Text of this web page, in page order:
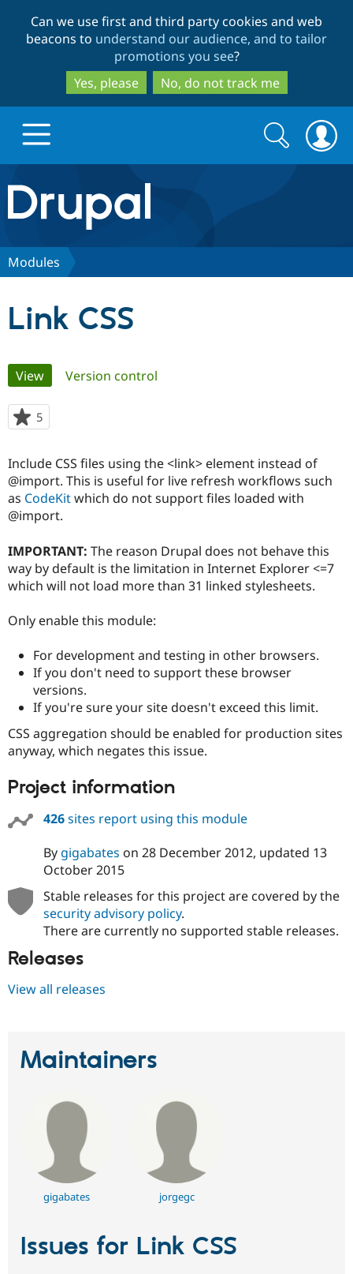
to
main
content
to
search
Can we use first and third party cookies and web
beacons to understand our audience, and to tailor
promotions you see?
Yes, please
No, do not track me
Drupal.org home
Discover Drupal
Drupal for
Drupal for
Education
eCommerce
Drupal for
Local
Developer
API
Themes
Recipes
Become a
Certified
Provider
Find
Drupal
Community
Community
DrupalCon
Jobs /
News &
Drupal
The Drupal
Donate
Become a
Become a
Get Started
Try Drupal CMS
Search
form
Search
Modules
Link CSS
Primary
tabs
View(active tab)
Version control
5
starred
project
Include CSS files using the <link> element instead of
@import. This is useful for live refresh workflows such
as CodeKitwhich do not support files loaded with
@import.
IMPORTANT: The reason Drupal does not behave this
way by default is the limitation in Internet Explorer <=7
which will not load more than 31 linked stylesheets.
Only enable this module:
For development and testing in other browsers.
If you don't need to support these browser
versions.
If you're sure your site doesn't exceed this limit.
CSS aggregation should be enabled for production sites
anyway, which negates this issue.
Project information
426sites report using this module
By gigabates on 28 December 2012, updated 13
October 2015
Stable releases for this project are covered by the
security advisory policy.
There are currently no supported stable releases.
Releases
View all releases
Maintainers
gigabates jorgegc
Issues for Link CSS